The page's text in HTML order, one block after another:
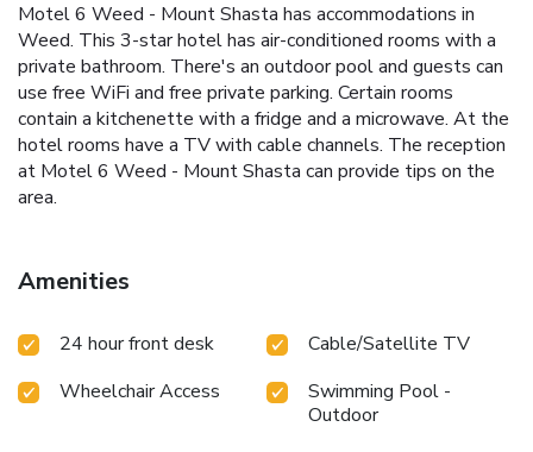
Motel 6 Weed - Mount Shasta has accommodations in
Weed. This 3-star hotel has air-conditioned rooms with a
private bathroom. There's an outdoor pool and guests can
use free WiFi and free private parking. Certain rooms
contain a kitchenette with a fridge and a microwave. At the
hotel rooms have a TV with cable channels. The reception
at Motel 6 Weed - Mount Shasta can provide tips on the
area.
Amenities
24 hour front desk
Cable/Satellite TV
Wheelchair Access
Swimming Pool -
Outdoor